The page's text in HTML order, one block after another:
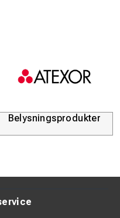
Belysningsprodukter